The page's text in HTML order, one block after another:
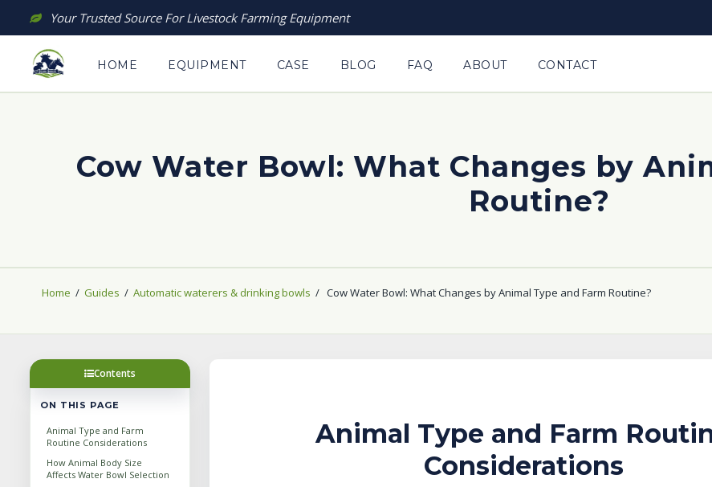
content
Your Trusted Source For Livestock Farming Equipment
HOME EQUIPMENT CASE BLOG FAQ ABOUT CONTACT
Cow Water Bowl: What Changes by
Routine?
Home / Guides / Automatic waterers & drinking bowls / Cow Water Bowl: What Changes by Animal Type and Farm Routine?
Contents
ON THIS PAGE
Animal Type and Farm
Routine Considerations
How Animal Body Size
Affects Water Bowl Selection
Animal Type and Farm
Considerations